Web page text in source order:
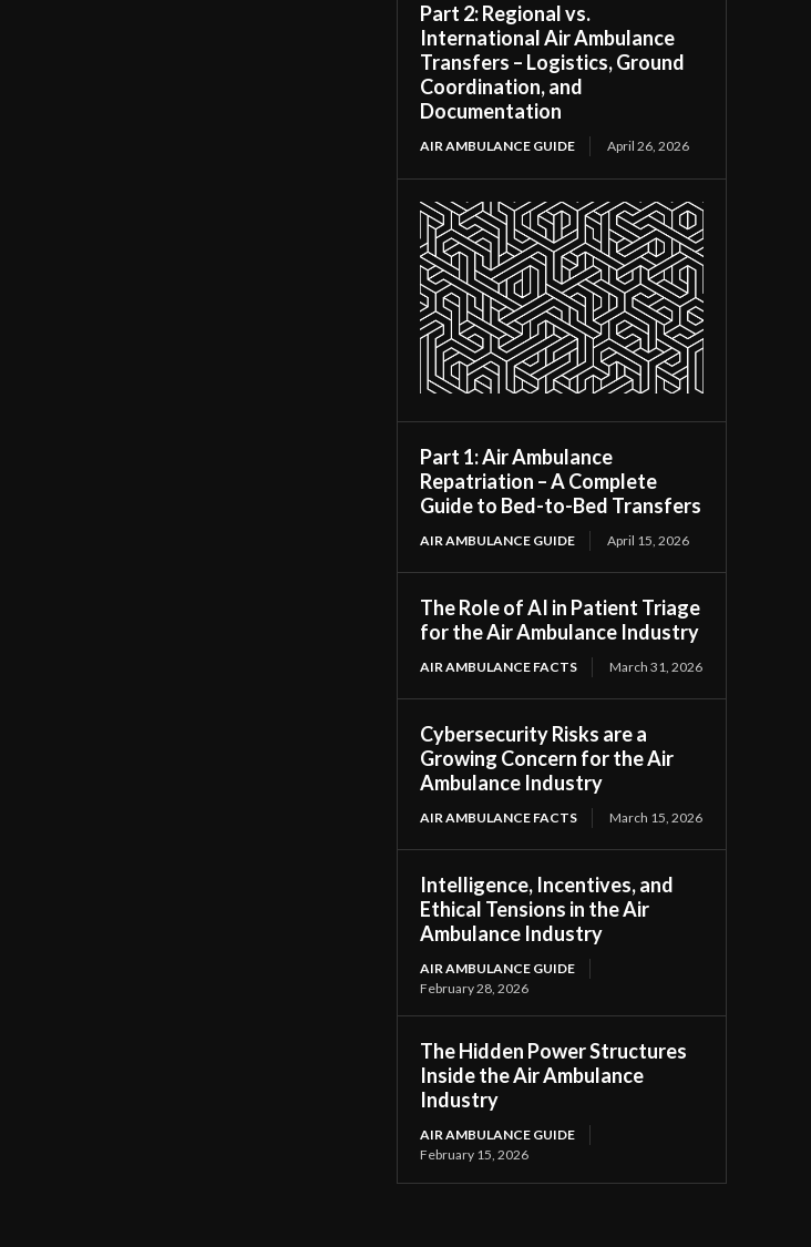
Part 2: Regional vs.
International Air Ambulance
Transfers – Logistics, Ground
Coordination, and
Documentation
AIR AMBULANCE GUIDE April 26, 2026
Part 1: Air Ambulance
Repatriation – A Complete
Guide to Bed-to-Bed Transfers
AIR AMBULANCE GUIDE April 15, 2026
The Role of AI in Patient Triage
for the Air Ambulance Industry
AIR AMBULANCE FACTS March 31, 2026
Cybersecurity Risks are a
Growing Concern for the Air
Ambulance Industry
AIR AMBULANCE FACTS March 15, 2026
Intelligence, Incentives, and
Ethical Tensions in the Air
Ambulance Industry
AIR AMBULANCE GUIDE
February 28, 2026
The Hidden Power Structures
Inside the Air Ambulance
Industry
AIR AMBULANCE GUIDE
February 15, 2026